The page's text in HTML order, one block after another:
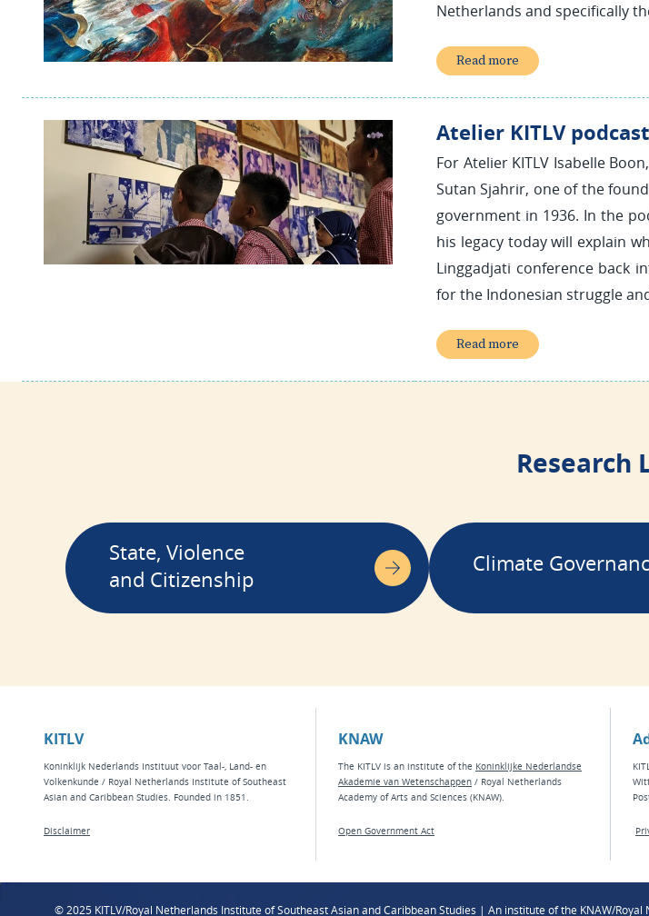
Netherlands and specifically
Read more
Atelier KITLV
For Atelier KITLV Isabelle
Sutan Sjahrir, one of the
government in 1936. In the
his legacy today will explain
Linggadjati conference back
for the Indonesian struggle
Read more
Research
State, Violence
and Citizenship
Climate
KITLV
Koninklijk Nederlands Instituut voor Taal-, Land- en
Volkenkunde / Royal Netherlands Institute of Southeast
Asian and Caribbean Studies. Founded in 1851.
Disclaimer
KNAW
The KITLV is an institute of the Koninklijke Nederlandse
Akademie van Wetenschappen / Royal Netherlands
Academy of Arts and Sciences (KNAW).
Open Government Act
© 2025 KITLV/Royal Netherlands Institute of Southeast Asian and Caribbean Studies | An institute of the KNAW/